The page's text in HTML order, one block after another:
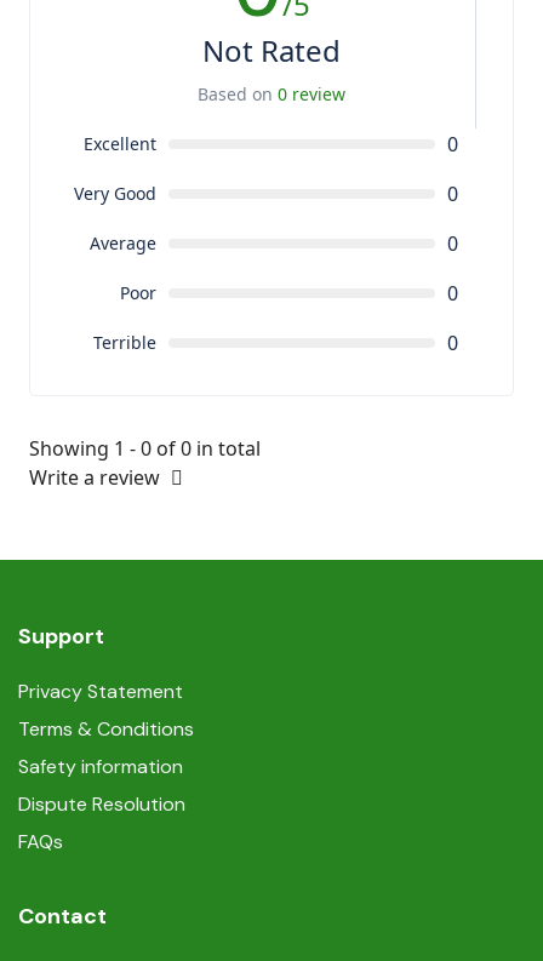
Not Rated
Based on 0 review
Excellent 0
Very Good 0
Average 0
Poor 0
Terrible 0
Showing 1 - 0 of 0 in total
Write a review
Support
Privacy Statement
Terms & Conditions
Safety information
Dispute Resolution
FAQs
Contact